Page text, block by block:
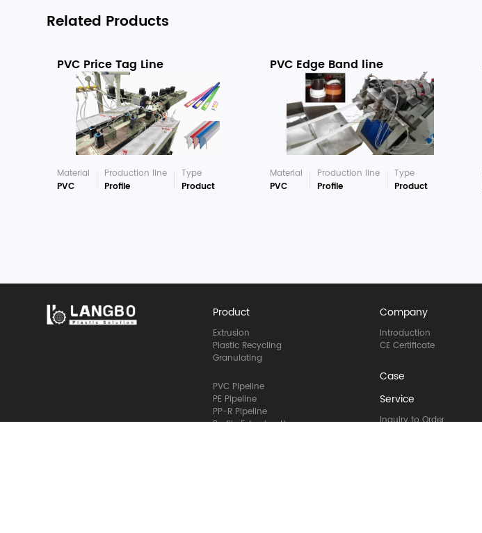
Related Products
PVC Price Tag Line
Material
PVC
Production line
Profile
Type
Product
PVC Edge Band line
Material
PVC
Production line
Profile
Type
Product
Product
Extrusion
Plastic Recycling
Granulating
PVC Pipeline
PE Pipeline
PP-R Pipeline
Profile Extrusion Line
Company
Introduction
CE Certificate
Case
Service
Inquiry to Order